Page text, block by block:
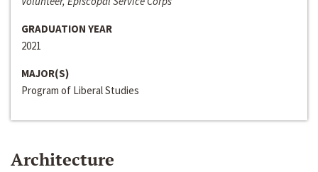
GRADUATION YEAR
2021
MAJOR(S)
Program of Liberal Studies
Architecture